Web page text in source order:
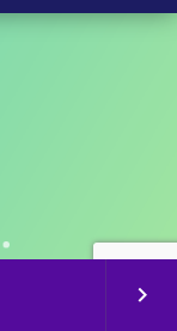
keyboard_arrow_right